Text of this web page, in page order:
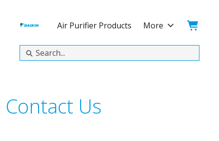
footer
Air Purifier Products More
Search
Contact Us